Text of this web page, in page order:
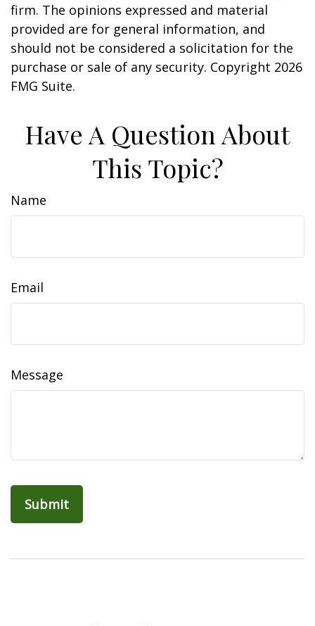
firm. The opinions expressed and material
provided are for general information, and
should not be considered a solicitation for the
purchase or sale of any security. Copyright 2026
FMG Suite.
Have A Question About
This Topic?
Name
Email
Message